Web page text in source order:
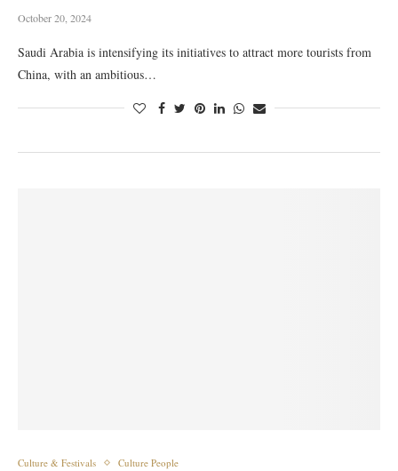
October 20, 2024
Saudi Arabia is intensifying its initiatives to attract more tourists from
China, with an ambitious…
Culture & Festivals Culture People